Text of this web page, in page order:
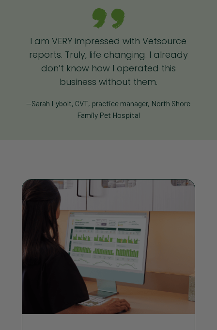
I am VERY impressed with Vetsource
reports. Truly, life changing. I already
don’t know how I operated this
business without them.
—Sarah Lybolt, CVT, practice manager, North Shore
Family Pet Hospital